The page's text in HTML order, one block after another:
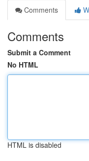
Comments
Comments
Submit a Comment
No HTML
HTML is disabled